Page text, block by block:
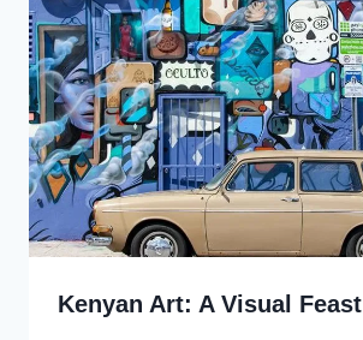
Kenyan Art: A Visual Feast